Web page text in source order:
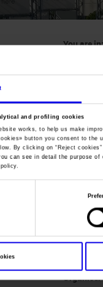
and profiling cookies
works, to help us make
» button you consent to the
By clicking on “Reject cookies
can see in detail the purpose
You are
Frequence
Website
Mail
Organiser